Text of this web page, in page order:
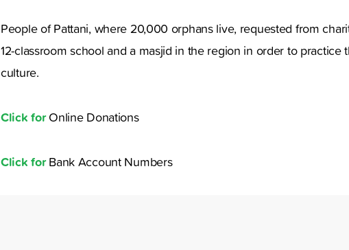
People of Pattani, where 20,000 orphans live, requested from
12-classroom school and a masjid in the region in order to practice
culture.
Click for Online Donations
Click forBank Account Numbers